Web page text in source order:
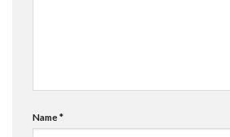
Name*